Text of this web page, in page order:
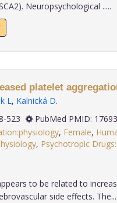
Neuropsychological .....
platelet
L, Kalnická D.
523
PubMed PMID:
, Female,
, Psychotropic
to be related to
side effects.